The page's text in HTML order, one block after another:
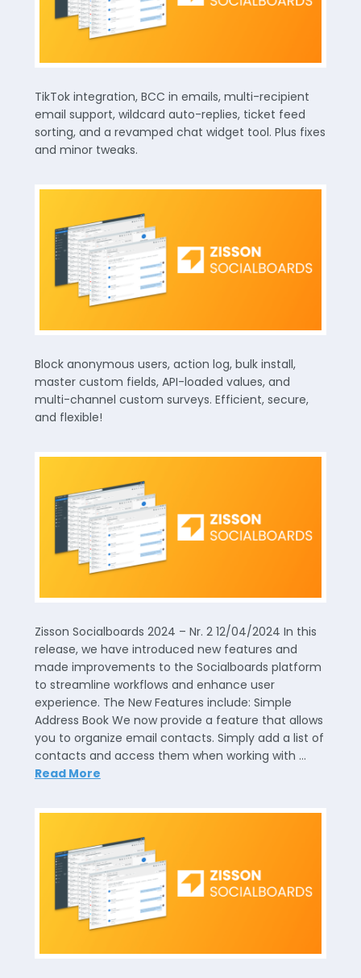
TikTok integration, BCC in emails, multi-recipient
email support, wildcard auto-replies, ticket feed
sorting, and a revamped chat widget tool. Plus fixes
and minor tweaks.
Block anonymous users, action log, bulk install,
master custom fields, API-loaded values, and
multi-channel custom surveys. Efficient, secure,
and flexible!
Zisson Socialboards 2024 – Nr. 2 12/04/2024 In this
release, we have introduced new features and
made improvements to the Socialboards platform
to streamline workflows and enhance user
experience. The New Features include: Simple
Address Book We now provide a feature that allows
you to organize email contacts. Simply add a list of
contacts and access them when working with …
Read More